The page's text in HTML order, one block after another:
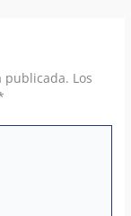
publicada. Los